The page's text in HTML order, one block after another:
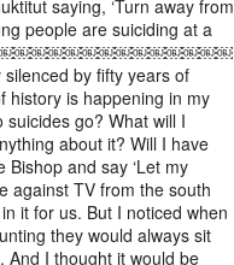
saying, ‘Turn away from
people are suiciding at a
by fifty years of
history is happening in my
go? What will I
about it? Will I have
and say ‘Let my
against TV from the south
it for us. But I noticed when
they would always sit
And I thought it would be